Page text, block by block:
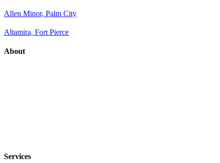
Allen Minor, Palm City
Altamira, Fort Pierce
About
Services